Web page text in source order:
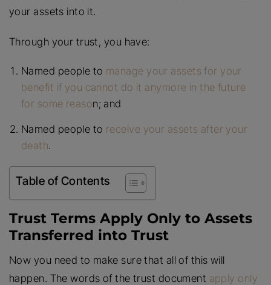
your assets into it.
Through your trust, you have:
Named people to manage your assets for your
benefit if you cannot do it anymore in the future
for some reason; and
Named people to receive your assets after your
death.
Table of Contents
Trust Terms Apply Only to Assets
Transferred into Trust
Now you need to make sure that all of this will
happen. The words of the trust document apply only